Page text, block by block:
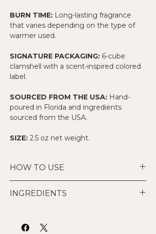
BURN TIME: Long-lasting fragrance
that varies depending on the type of
warmer used.
SIGNATURE PACKAGING: 6-cube
clamshell with a scent-inspired colored
label.
SOURCED FROM THE USA: Hand-
poured in Florida and ingredients
sourced from the USA.
SIZE: 2.5 oz net weight.
HOW TO USE
the dish of your wax warmer.
listed electric wax warmers. Do not
INGREDIENTS
phthalate-free fragrance oils. Our